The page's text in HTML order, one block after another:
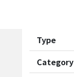
Type
Category